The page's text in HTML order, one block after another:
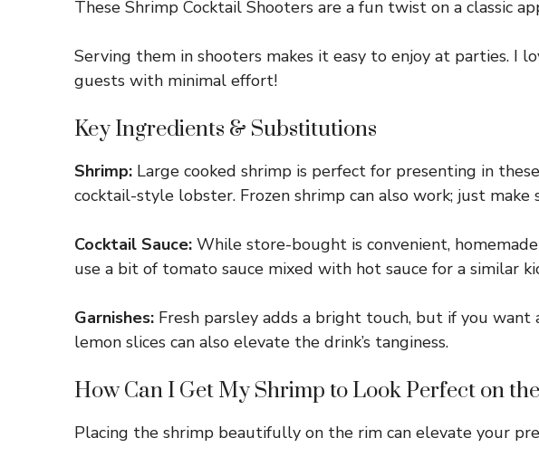
These Shrimp Cocktail Shooters are a fun twist on a classic
Serving them in shooters makes it easy to enjoy at parties. I
guests with minimal effort!
Key Ingredients & Substitutions
Shrimp: Large cooked shrimp is perfect for presenting in
cocktail-style lobster. Frozen shrimp can also work; just
Cocktail Sauce: While store-bought is convenient,
use a bit of tomato sauce mixed with hot sauce for a similar
Garnishes: Fresh parsley adds a bright touch, but if you
lemon slices can also elevate the drink’s tanginess.
How Can I Get My Shrimp to Look Perfect on
Placing the shrimp beautifully on the rim can elevate your